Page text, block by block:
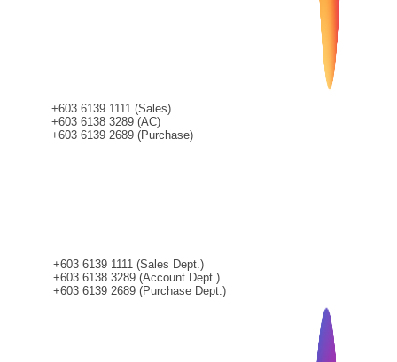
+603 6139 1111 (Sales)
+603 6138 3289 (AC)
+603 6139 2689 (Purchase)
+603 6139 1111 (Sales Dept.)
+603 6138 3289 (Account Dept.)
+603 6139 2689 (Purchase Dept.)